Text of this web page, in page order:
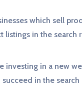
which sell
listings in the search
investing in a new
in the search